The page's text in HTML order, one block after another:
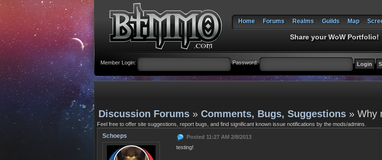
Home Forums Realms Guilds Map
Share your WoW Portfolio!
Member Login: Password:
Discussion Forums » Comments, Bugs, Suggestions » Why
Feel free to offer site suggestions, report bugs, and find significant known issue notifications by the mods/admins.
Schoeps
Posted 11:27 AM 2/8/2013
testing!